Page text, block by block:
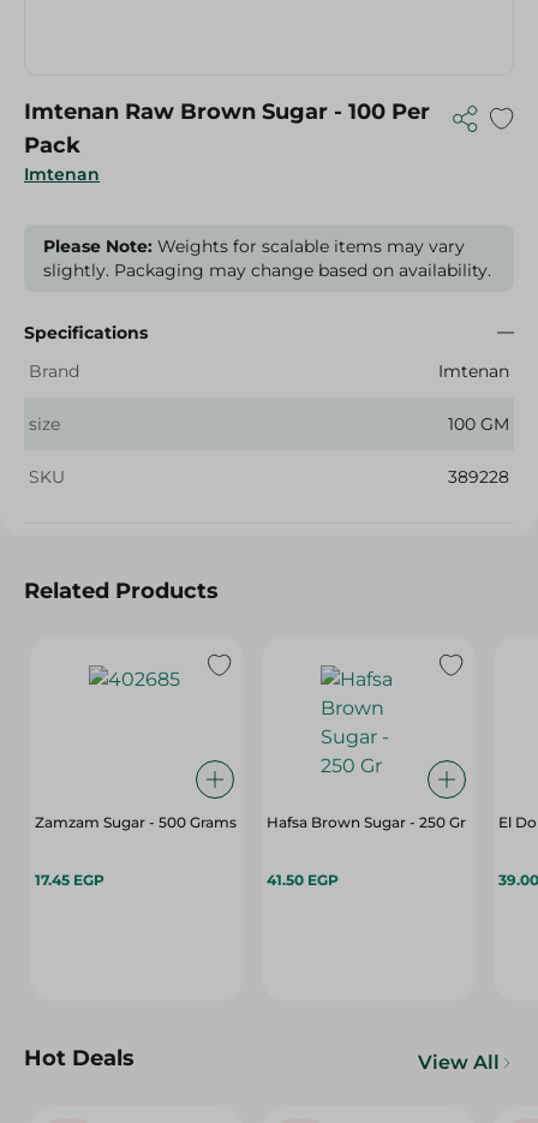
Imtenan
Imtenan Raw Brown Sugar - 100 Per
Pack
Please Note: Weights for scalable items may vary
slightly. Packaging may change based on availability.
Specifications
Brand
Imtenan
size 100 GM
SKU 389228
Related Products
Zamzam Sugar - 500 Grams
17.45 EGP
Hafsa Brown Sugar - 250 Gr
41.50 EGP
El
Hot Deals View All